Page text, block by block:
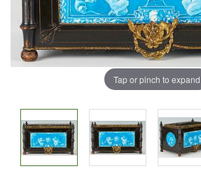
Tap or pinch to expand